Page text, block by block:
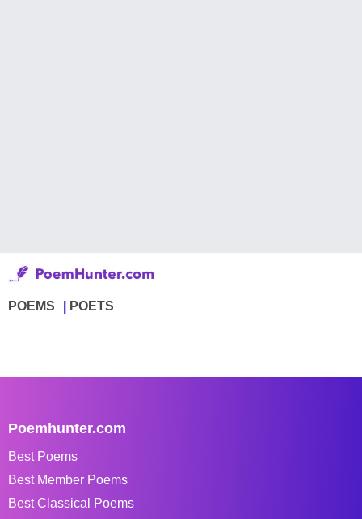
POEMS POETS
Poemhunter.com
Best Poems
Best Member Poems
Best Classical Poems